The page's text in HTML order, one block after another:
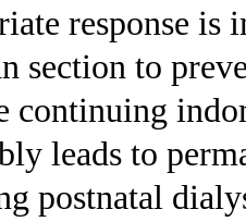
response is
section to
continuing
leads to
postnatal